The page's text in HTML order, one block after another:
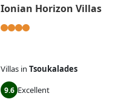
Ionian Horizon Villas
Villas in Tsoukalades
9.6 Excellent